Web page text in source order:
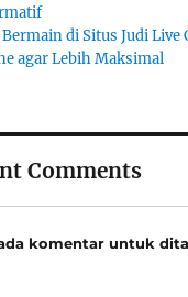
di Situs Judi Live
agar Lebih Maksimal
Comments
komentar untuk